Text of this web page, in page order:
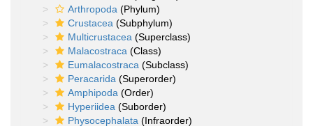
Arthropoda (Phylum)
Crustacea (Subphylum)
Multicrustacea (Superclass)
Malacostraca (Class)
Eumalacostraca (Subclass)
Peracarida (Superorder)
Amphipoda (Order)
Hyperiidea (Suborder)
Physocephalata (Infraorder)